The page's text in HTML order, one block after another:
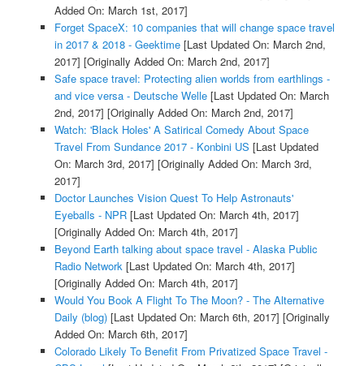
Added On: March 1st, 2017]
Forget SpaceX: 10 companies that will change space travel
in 2017 & 2018 - Geektime[Last Updated On: March 2nd,
2017] [Originally Added On: March 2nd, 2017]
Safe space travel: Protecting alien worlds from earthlings -
and vice versa - Deutsche Welle[Last Updated On: March
2nd, 2017] [Originally Added On: March 2nd, 2017]
Watch: 'Black Holes' A Satirical Comedy About Space
Travel From Sundance 2017 - Konbini US [Last Updated
On: March 3rd, 2017] [Originally Added On: March 3rd,
2017]
Doctor Launches Vision Quest To Help Astronauts'
Eyeballs - NPR[Last Updated On: March 4th, 2017]
[Originally Added On: March 4th, 2017]
Beyond Earth talking about space travel - Alaska Public
Radio Network[Last Updated On: March 4th, 2017]
[Originally Added On: March 4th, 2017]
Would You Book A Flight To The Moon? - The Alternative
Daily (blog)[Last Updated On: March 6th, 2017] [Originally
Added On: March 6th, 2017]
Colorado Likely To Benefit From Privatized Space Travel -